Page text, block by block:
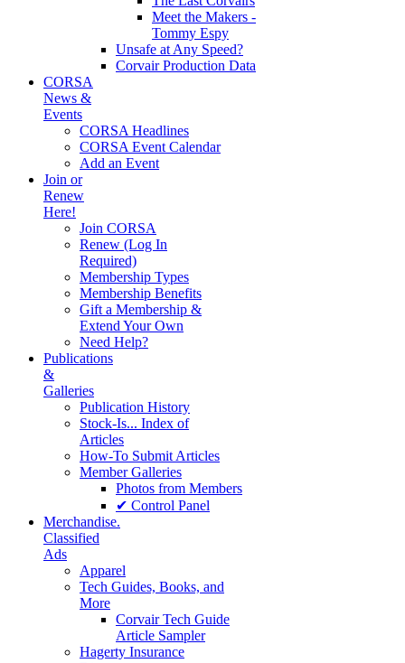
Meet the Makers -
Tommy Espy
Unsafe at Any Speed?
Corvair Production Data
CORSA
News &
Events
CORSA Headlines
CORSA Event Calendar
Add an Event
Join or
Renew
Here!
Join CORSA
Renew (Log In
Required)
Membership Types
Membership Benefits
Gift a Membership &
Extend Your Own
Need Help?
Publications
&
Galleries
Publication History
Stock-Is... Index of
Articles
How-To Submit Articles
Member Galleries
Photos from Members
✔ Control Panel
Merchandise.
Classified
Ads
Apparel
Tech Guides, Books, and
More
Corvair Tech Guide
Article Sampler
Hagerty Insurance